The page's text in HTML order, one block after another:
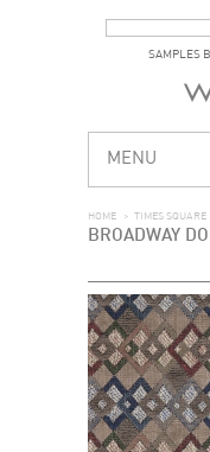
SAMPLES
MENU
HOME > TIMES SQUARE
BROADWAY